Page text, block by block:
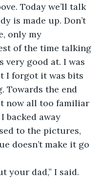
Today we’ll talk
is made up. Don’t
only my
of the time talking
very good at. I was
I forgot it was bits
Towards the end
now all too familiar
backed away
to the pictures,
doesn’t make it go
your dad,” I said.